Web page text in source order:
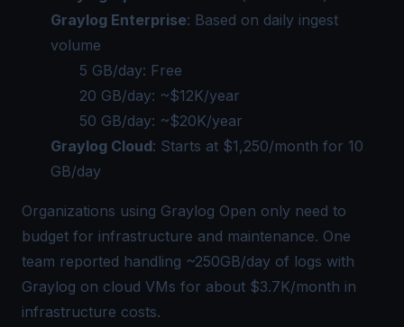
Graylog Enterprise: Based on daily ingest
volume
5 GB/day: Free
20 GB/day: ~$12K/year
50 GB/day: ~$20K/year
Graylog Cloud: Starts at $1,250/month for 10
GB/day
Organizations using Graylog Open only need to
budget for infrastructure and maintenance. One
team reported handling ~250GB/day of logs with
Graylog on cloud VMs for about $3.7K/month in
infrastructure costs.